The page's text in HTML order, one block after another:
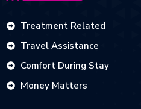
Treatment Related
Travel Assistance
Comfort During Stay
Money Matters